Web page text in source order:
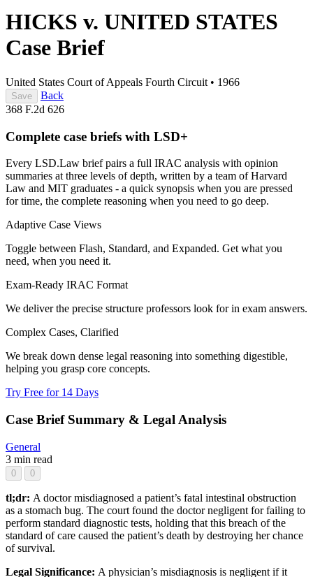
HICKS v. UNITED STATES
Case Brief
United States Court of Appeals Fourth Circuit • 1966
Save
Back
368 F.2d 626
Complete case briefs with LSD+
Every LSD.Law brief pairs a full IRAC analysis with opinion
summaries at three levels of depth, written by a team of Harvard
Law and MIT graduates - a quick synopsis when you are pressed
for time, the complete reasoning when you need to go deep.
Adaptive Case Views
Toggle between Flash, Standard, and Expanded. Get what you
need, when you need it.
Exam-Ready IRAC Format
We deliver the precise structure professors look for in exam answers.
Complex Cases, Clarified
We break down dense legal reasoning into something digestible,
helping you grasp core concepts.
Try Free for 14 Days
Case Brief Summary & Legal Analysis
General
3 min read
0 0
tl;dr: A doctor misdiagnosed a patient’s fatal intestinal obstruction
as a stomach bug. The court found the doctor negligent for failing to
perform standard diagnostic tests, holding that this breach of the
standard of care caused the patient’s death by destroying her chance
of survival.
Legal Significance: A physician’s misdiagnosis is negligent if it